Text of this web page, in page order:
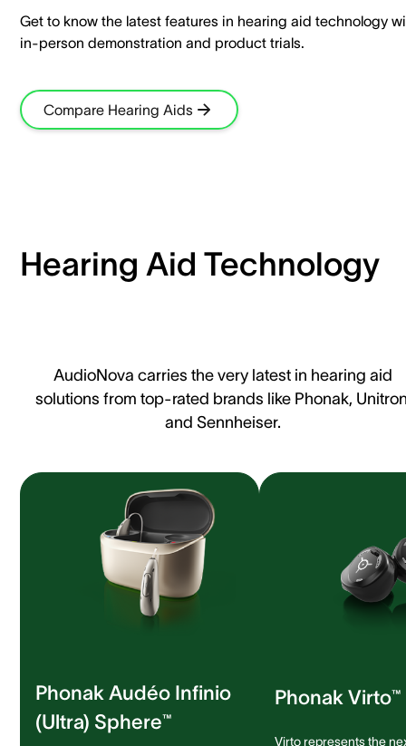
Get to know the latest features in hearing aid technology
in-person demonstration and product trials.​
Compare Hearing Aids
Hearing Aid Technology
AudioNova carries the very latest in hearing aid
solutions from top-rated brands like Phonak,
and Sennheiser.
Phonak Audéo Infinio
(Ultra) Sphere™
Phonak Virto™
Virto represents the